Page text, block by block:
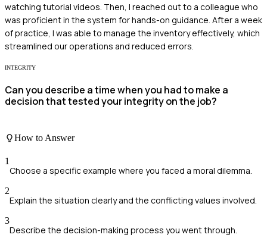
watching tutorial videos. Then, I reached out to a colleague who
was proficient in the system for hands-on guidance. After a week
of practice, I was able to manage the inventory effectively, which
streamlined our operations and reduced errors.
INTEGRITY
Can you describe a time when you had to make a
decision that tested your integrity on the job?
How to Answer
1
Choose a specific example where you faced a moral dilemma.
2
Explain the situation clearly and the conflicting values involved.
3
Describe the decision-making process you went through.